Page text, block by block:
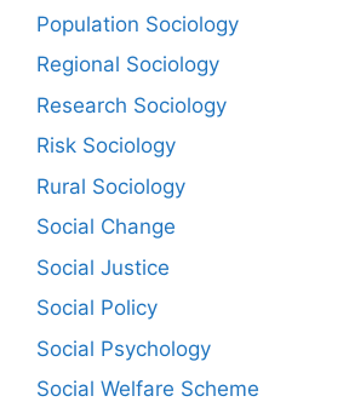
Population Sociology
Regional Sociology
Research Sociology
Risk Sociology
Rural Sociology
Social Change
Social Justice
Social Policy
Social Psychology
Social Welfare Scheme